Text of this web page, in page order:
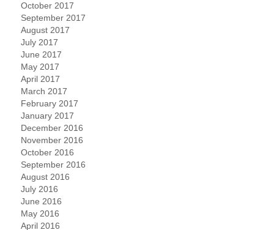
October 2017
September 2017
August 2017
July 2017
June 2017
May 2017
April 2017
March 2017
February 2017
January 2017
December 2016
November 2016
October 2016
September 2016
August 2016
July 2016
June 2016
May 2016
April 2016